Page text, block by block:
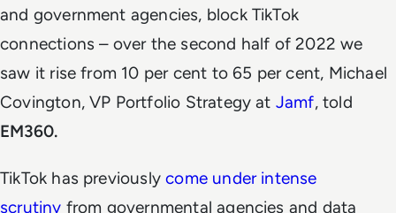
and government agencies, block TikTok
connections – over the second half of 2022 we
saw it rise from 10 per cent to 65 per cent, Michael
Covington, VP Portfolio Strategy at Jamf, told
EM360.
TikTok has previouslycome under intense
scrutiny from governmental agencies and data